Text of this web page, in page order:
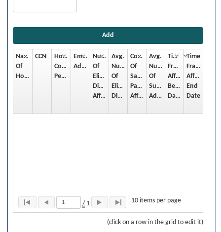
Add
Name
Of
Hospital
CCN
Hospital
Contact
Person
Email
Address
Number
Of
Eligible
Discharges
Affected
Avg.
Number
Of
Eligible
Discharges/Month
Count
Of
Sampled
Patients
Affected
Avg.
Number
Of
Surveys
Admin/Month
Time
Frame
Affected:
Begin
Date
Time
Frame
Affected:
End
Date
/ 1 10 items per page
(click on a row in the grid to edit it)